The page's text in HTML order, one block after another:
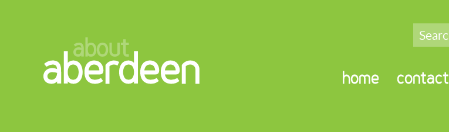
home contact
about
aberdeen